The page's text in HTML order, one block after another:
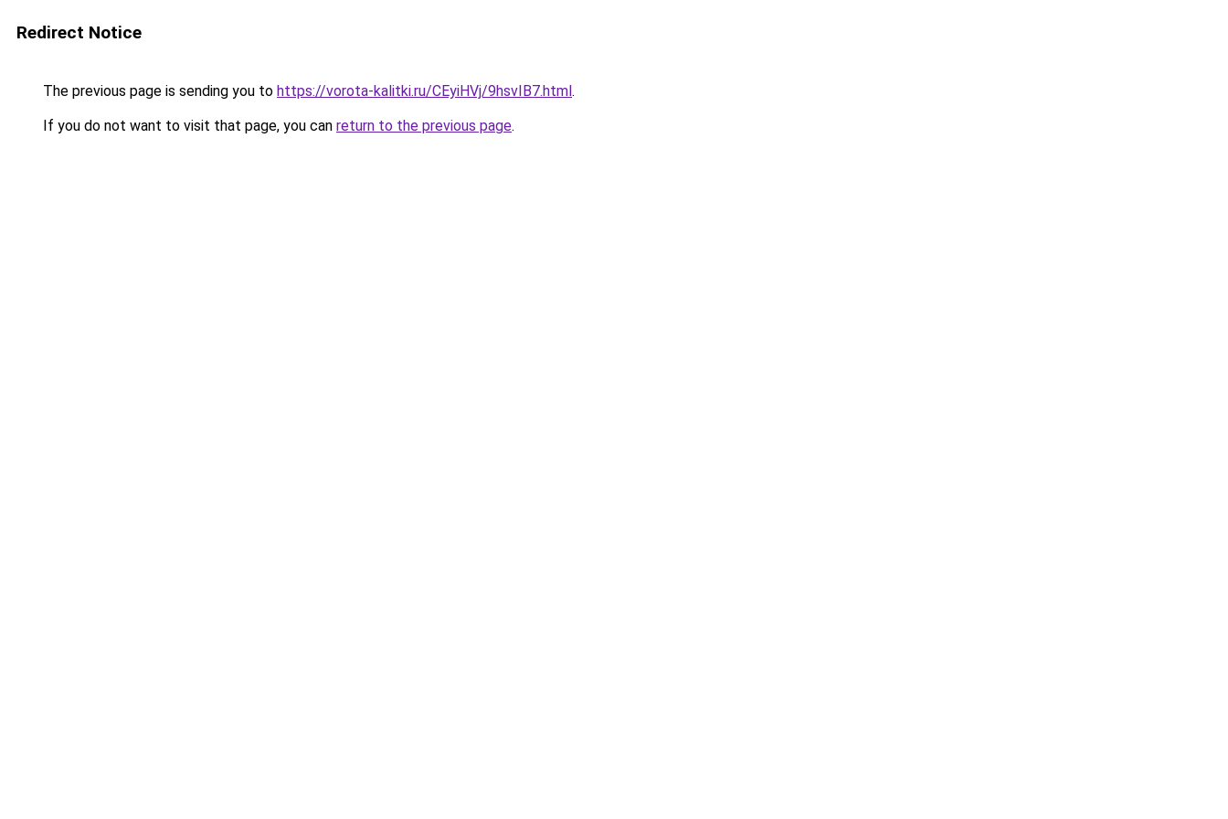
Redirect Notice
The previous page is sending you to https://vorota-kalitki.ru/CEyiHVj/9hsvIB7.html.
If you do not want to visit that page, you can return to the previous page.